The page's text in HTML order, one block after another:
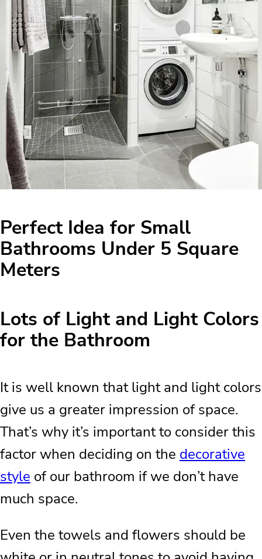
Perfect Idea for Small
Bathrooms Under 5 Square
Meters
Lots of Light and Light Colors
for the Bathroom
It is well known that light and light colors
give us a greater impression of space.
That’s why it’s important to consider this
factor when deciding on the decorative
style of our bathroom if we don’t have
much space.
Even the towels and flowers should be